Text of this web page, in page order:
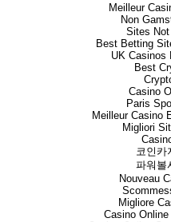
Meilleur
Non
Sites
Best Betting
UK Casinos
Best
Casino
Paris
Meilleur Casino
Migliori
코인카
파워볼
Nouveau
Migliore
Casino